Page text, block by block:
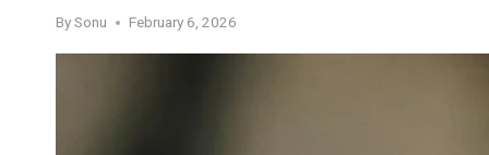
BySonu February 6, 2026